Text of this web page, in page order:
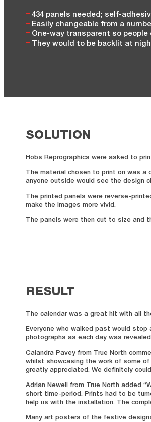
434 panels needed; self-
Easily changeable from a
One-way transparent so people
They would to be backlit at
SOLUTION
Hobs Reprographics were asked to
The material chosen to print on was a
anyone outside would see the design
The printed panels were reverse-
make the images more vivid.
The panels were then cut to size and
RESULT
The calendar was a great hit with all
Everyone who walked past would
photographs as each day was
Calandra Pavey from True North
whilst showcasing the work of some
greatly appreciated. We definitely
Adrian Newell from True North added
short time-period. Prints had to be
help us with the installation. The
Many art posters of the festive